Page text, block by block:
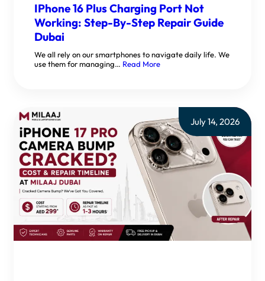
IPhone 16 Plus Charging Port Not
Working: Step-By-Step Repair Guide
Dubai
We all rely on our smartphones to navigate daily life. We
use them for managing… Read More
July 14, 2026